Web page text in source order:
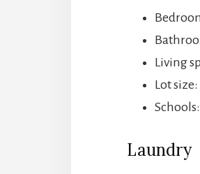
Living
Lot size:
Laundry